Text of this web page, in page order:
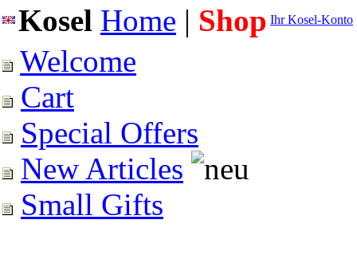
Kosel Home | Shop Ihr Kosel-Konto
Welcome
Cart
Special Offers
New Articles
Small Gifts